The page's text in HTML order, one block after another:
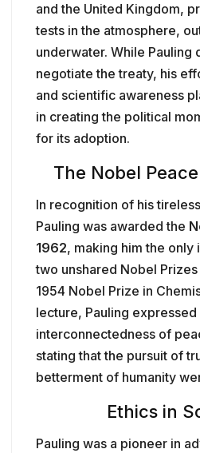
and the United Kingdom,
tests in the atmosphere,
underwater. While Pauling
negotiate the treaty, his
and scientific awareness
in creating the political
for its adoption.
The Nobel
In recognition of his
Pauling was awarded the
1962, making him the
two unshared Nobel
1954 Nobel Prize in
lecture, Pauling
interconnectedness of
stating that the pursuit of
betterment of humanity
Ethics in
Pauling was a pioneer in